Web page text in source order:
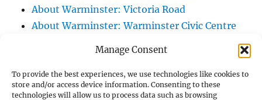
Manage Consent
To provide the best experiences, we use technologies like cookies to
store and/or access device information. Consenting to these
technologies will allow us to process data such as browsing
About Warminster: Victoria Road
About Warminster: Warminster Civic Centre
About Warminster: Warminster Common
About Warminster: Warminster Community
Garden